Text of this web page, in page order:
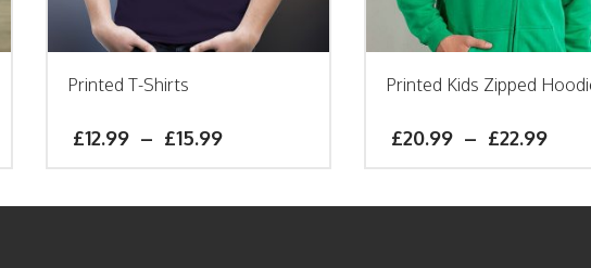
Printed T-Shirts
£12.99 – £15.99
Printed Kids Zipped
£20.99 – £22.99